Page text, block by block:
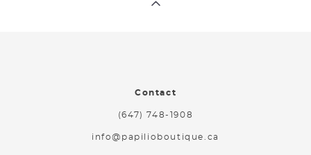
Contact
(647) 748-1908
info@papilioboutique.ca